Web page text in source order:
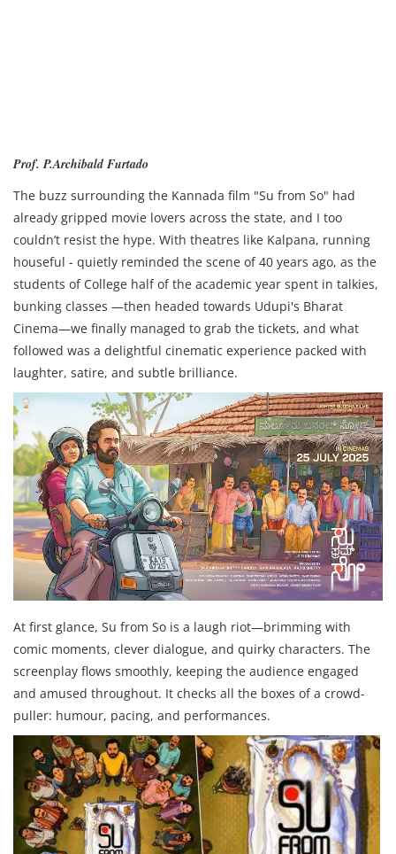
Prof. P.Archibald Furtado
The buzz surrounding the Kannada film "Su from So" had
already gripped movie lovers across the state, and I too
couldn’t resist the hype. With theatres like Kalpana, running
houseful - quietly reminded the scene of 40 years ago, as the
students of College half of the academic year spent in talkies,
bunking classes —then headed towards Udupi's Bharat
Cinema—we finally managed to grab the tickets, and what
followed was a delightful cinematic experience packed with
laughter, satire, and subtle brilliance.
At first glance, Su from So is a laugh riot—brimming with
comic moments, clever dialogue, and quirky characters. The
screenplay flows smoothly, keeping the audience engaged
and amused throughout. It checks all the boxes of a crowd-
puller: humour, pacing, and performances.